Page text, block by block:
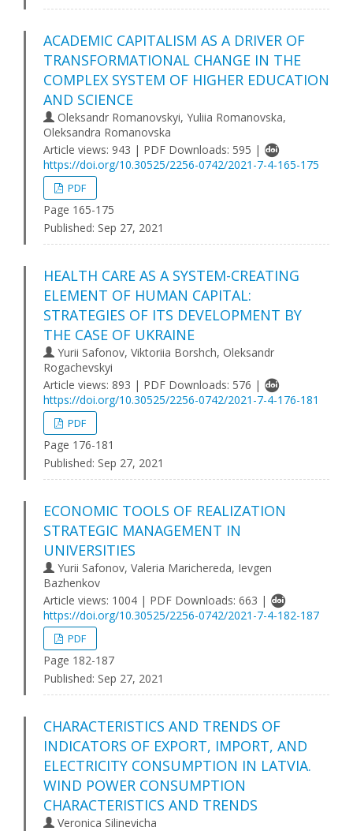
ACADEMIC CAPITALISM AS A DRIVER OF
TRANSFORMATIONAL CHANGE IN THE
COMPLEX SYSTEM OF HIGHER EDUCATION
AND SCIENCE
Oleksandr Romanovskyi, Yuliia Romanovska,
Oleksandra Romanovska
Article views: 943 | PDF Downloads: 595 |
https://doi.org/10.30525/2256-0742/2021-7-4-165-175
PDF
Page 165-175
Published: Sep 27, 2021
HEALTH CARE AS A SYSTEM-CREATING
ELEMENT OF HUMAN CAPITAL:
STRATEGIES OF ITS DEVELOPMENT BY
THE CASE OF UKRAINE
Yurii Safonov, Viktoriia Borshch, Oleksandr
Rogachevskyi
Article views: 893 | PDF Downloads: 576 |
https://doi.org/10.30525/2256-0742/2021-7-4-176-181
PDF
Page 176-181
Published: Sep 27, 2021
ECONOMIC TOOLS OF REALIZATION
STRATEGIC MANAGEMENT IN
UNIVERSITIES
Yurii Safonov, Valeria Marichereda, Ievgen
Bazhenkov
Article views: 1004 | PDF Downloads: 663 |
https://doi.org/10.30525/2256-0742/2021-7-4-182-187
PDF
Page 182-187
Published: Sep 27, 2021
CHARACTERISTICS AND TRENDS OF
INDICATORS OF EXPORT, IMPORT, AND
ELECTRICITY CONSUMPTION IN LATVIA.
WIND POWER CONSUMPTION
CHARACTERISTICS AND TRENDS
Veronica Silinevicha